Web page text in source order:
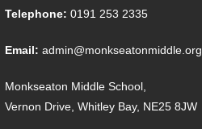
Telephone: 0191 253 2335
Email: admin@monkseatonmiddle.org
Monkseaton Middle School,
Vernon Drive, Whitley Bay, NE25 8JW